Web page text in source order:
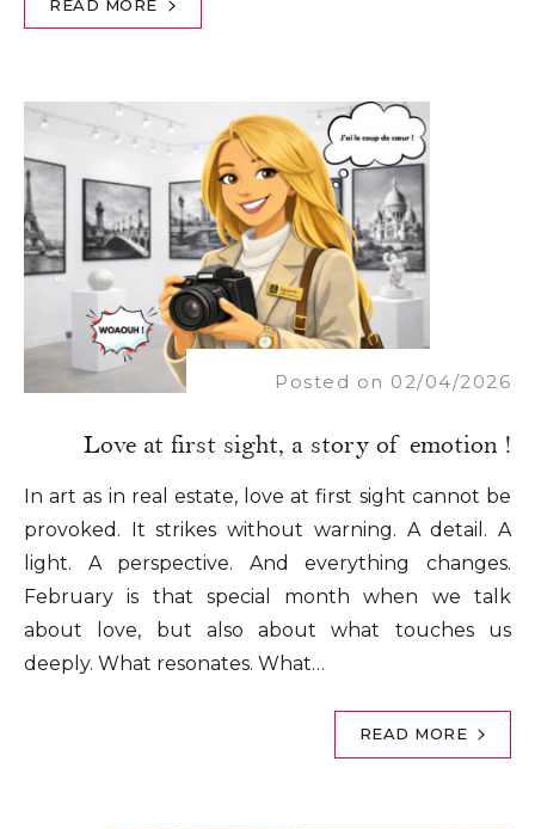
READ MORE
Posted on 02/04/2026
Love at first sight, a story of emotion !
In art as in real estate, love at first sight cannot be
provoked. It strikes without warning. A detail. A
light. A perspective. And everything changes.
February is that special month when we talk
about love, but also about what touches us
deeply. What resonates. What…
READ MORE